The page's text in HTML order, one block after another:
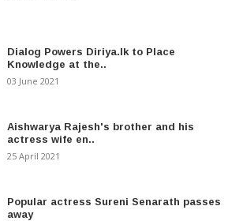
Dialog Powers Diriya.lk to Place
Knowledge at the..
03 June 2021
Aishwarya Rajesh's brother and his
actress wife en..
25 April 2021
Popular actress Sureni Senarath passes
away